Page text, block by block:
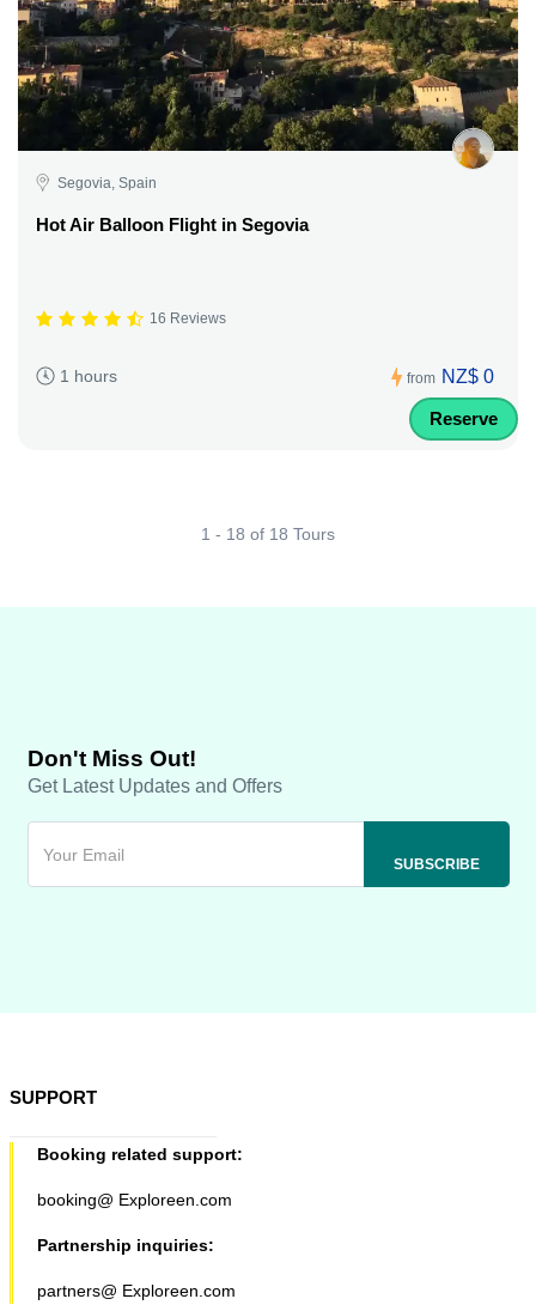
Segovia, Spain
Hot Air Balloon Flight in Segovia
16 Reviews
1 hours from NZ$ 0
Reserve
1 - 18 of 18 Tours
Don't Miss Out!
Get Latest Updates and Offers
SUPPORT
Booking related support:
booking@ Exploreen.com
Partnership inquiries:
partners@ Exploreen.com